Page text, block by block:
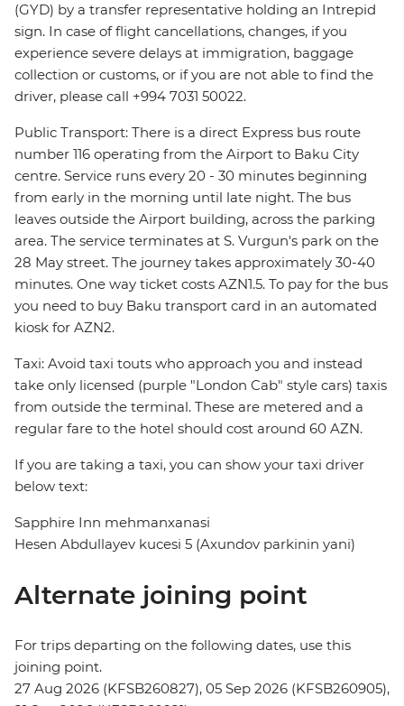
(GYD) by a transfer representative holding an Intrepid
sign. In case of flight cancellations, changes, if you
experience severe delays at immigration, baggage
collection or customs, or if you are not able to find the
driver, please call +994 7031 50022.
Public Transport: There is a direct Express bus route
number 116 operating from the Airport to Baku City
centre. Service runs every 20 - 30 minutes beginning
from early in the morning until late night. The bus
leaves outside the Airport building, across the parking
area. The service terminates at S. Vurgun's park on the
28 May street. The journey takes approximately 30-40
minutes. One way ticket costs AZN1.5. To pay for the bus
you need to buy Baku transport card in an automated
kiosk for AZN2.
Taxi: Avoid taxi touts who approach you and instead
take only licensed (purple "London Cab" style cars) taxis
from outside the terminal. These are metered and a
regular fare to the hotel should cost around 60 AZN.
If you are taking a taxi, you can show your taxi driver
below text:
Sapphire Inn mehmanxanasi
Hesen Abdullayev kucesi 5 (Axundov parkinin yani)
Alternate joining point
For trips departing on the following dates, use this
joining point.
27 Aug 2026 (KFSB260827), 05 Sep 2026 (KFSB260905),